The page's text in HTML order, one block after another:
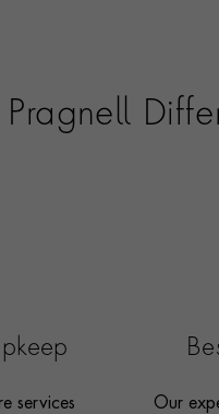
Pragnell
services
Our